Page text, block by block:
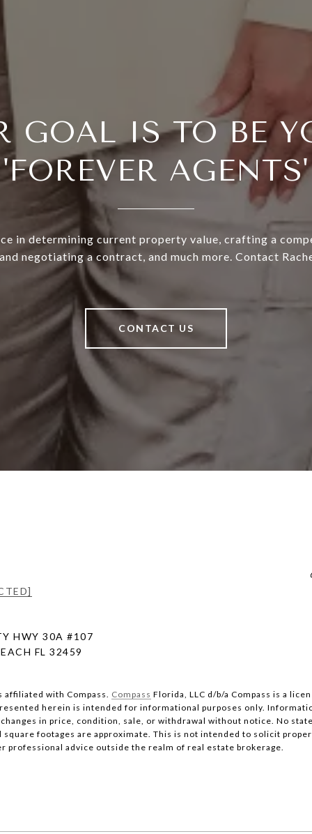
GOAL IS TO BE
'FOREVER AGENTS'
in determining current property value, crafting a
negotiating a contract, and much more. Contact
CONTACT US
HWY 30A #107
FL 32459
affiliated with Compass. Compass Florida, LLC d/b/a Compass is a
herein is intended for informational purposes only.
in price, condition, sale, or withdrawal without notice. No
square footages are approximate. This is not intended to solicit
professional advice outside the realm of real estate brokerage.